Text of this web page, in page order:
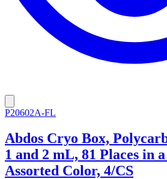
P20602A-FL
Abdos Cryo Box,
1 and 2 mL, 81 Places in
Assorted Color, 4/CS